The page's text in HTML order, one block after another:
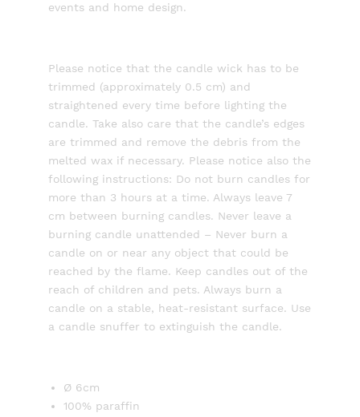
events and home design.
Please notice that the candle wick has to be
trimmed (approximately 0.5 cm) and
straightened every time before lighting the
candle. Take also care that the candle’s edges
are trimmed and remove the debris from the
melted wax if necessary. Please notice also the
following instructions: Do not burn candles for
more than 3 hours at a time. Always leave 7
cm between burning candles. Never leave a
burning candle unattended – Never burn a
candle on or near any object that could be
reached by the flame. Keep candles out of the
reach of children and pets. Always burn a
candle on a stable, heat-resistant surface. Use
a candle snuffer to extinguish the candle.
Ø 6cm
100% paraffin